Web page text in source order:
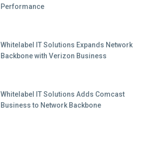
Performance
Whitelabel IT Solutions Expands Network
Backbone with Verizon Business
Whitelabel IT Solutions Adds Comcast
Business to Network Backbone